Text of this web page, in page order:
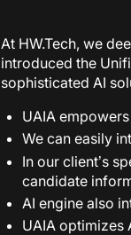
At HW.Tech, we
introduced the
sophisticated AI
UAIA
We can easily
In our client’s
candidate
AI engine also
UAIA optimizes